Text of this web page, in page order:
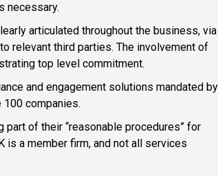
necessary.
articulated throughout the business, via
relevant third parties. The involvement of
top level commitment.
and engagement solutions mandated by
100 companies.
of their “reasonable procedures” for
is a member firm, and not all services